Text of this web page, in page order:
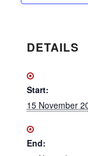
DETAILS
Start:
15 November
End: